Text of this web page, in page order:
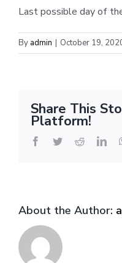
Last possible day of
By admin | October 19,
Share This
Platform!
Facebook
TwitterReddit
About the Author: